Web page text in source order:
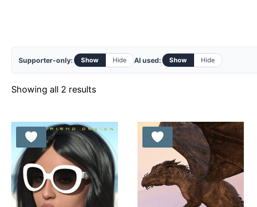
Supporter-only: Show Hide AI used: Show Hide
Showing all 2 resultsSorted